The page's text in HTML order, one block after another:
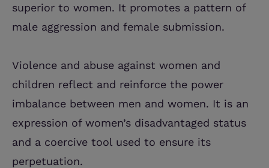
superior to women. It promotes a pattern of
male aggression and female submission.
Violence and abuse against women and
children reflect and reinforce the power
imbalance between men and women. It is an
expression of women’s disadvantaged status
and a coercive tool used to ensure its
perpetuation.